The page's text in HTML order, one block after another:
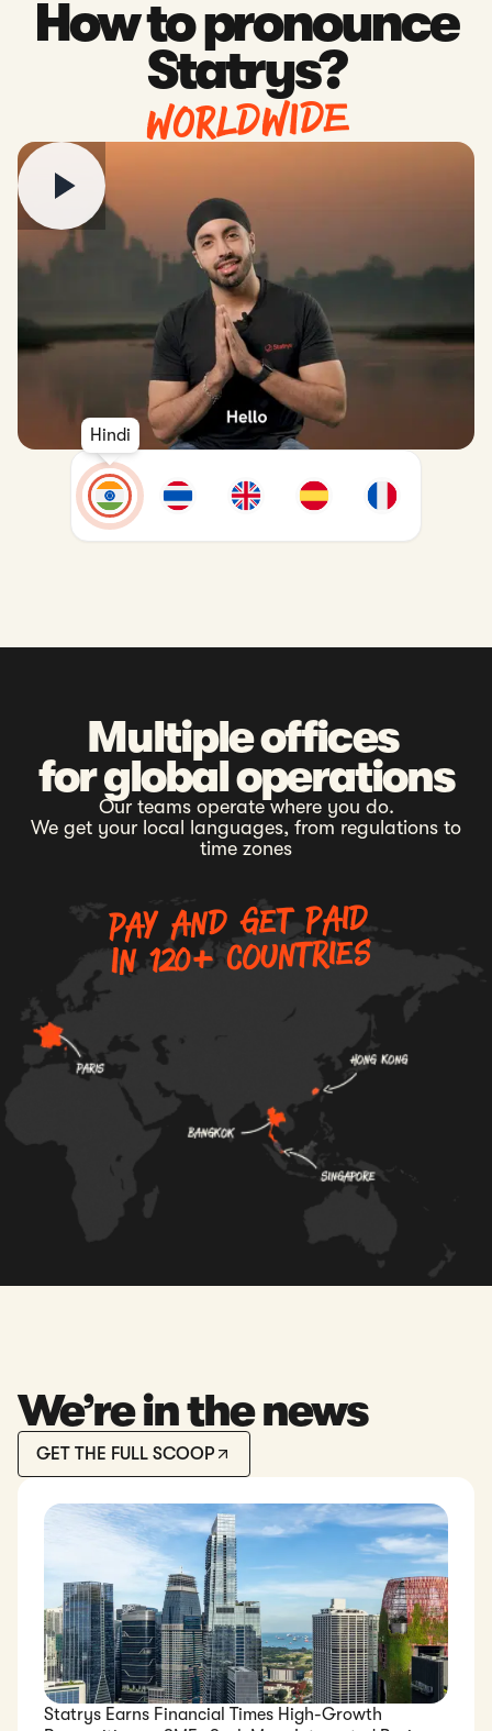
How to pronounce
Statrys?
WORLDWIDE
Hindi
Multiple offices
for global operations
Our teams operate where you do.
We get your local languages, from regulations to
time zones
Pay and get paid
In 120+ countries
We’re in the news
GET THE FULL SCOOP
Statrys Earns Financial Times High-Growth